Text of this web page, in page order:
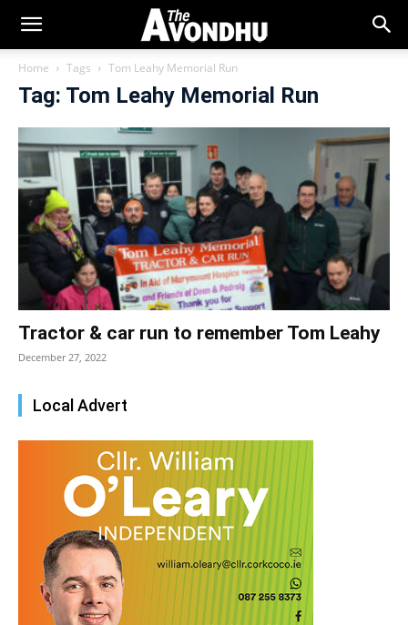
Home Tags Tom Leahy Memorial Run
Tag: Tom Leahy Memorial Run
Tractor & car run to remember Tom Leahy
December 27, 2022
Local Advert